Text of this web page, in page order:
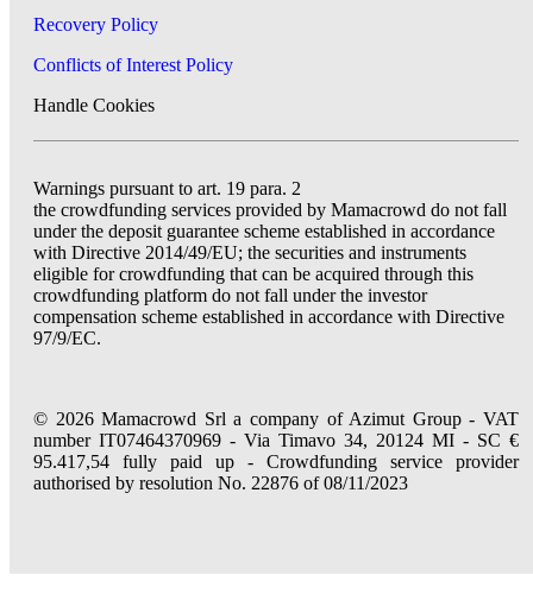
Recovery Policy
Conflicts of Interest Policy
Handle Cookies
Warnings pursuant to art. 19 para. 2
the crowdfunding services provided by Mamacrowd do not fall
under the deposit guarantee scheme established in accordance
with Directive 2014/49/EU; the securities and instruments
eligible for crowdfunding that can be acquired through this
crowdfunding platform do not fall under the investor
compensation scheme established in accordance with Directive
97/9/EC.
© 2026 Mamacrowd Srl a company of Azimut Group - VAT
number IT07464370969 - Via Timavo 34, 20124 MI - SC €
95.417,54 fully paid up - Crowdfunding service provider
authorised by resolution No. 22876 of 08/11/2023